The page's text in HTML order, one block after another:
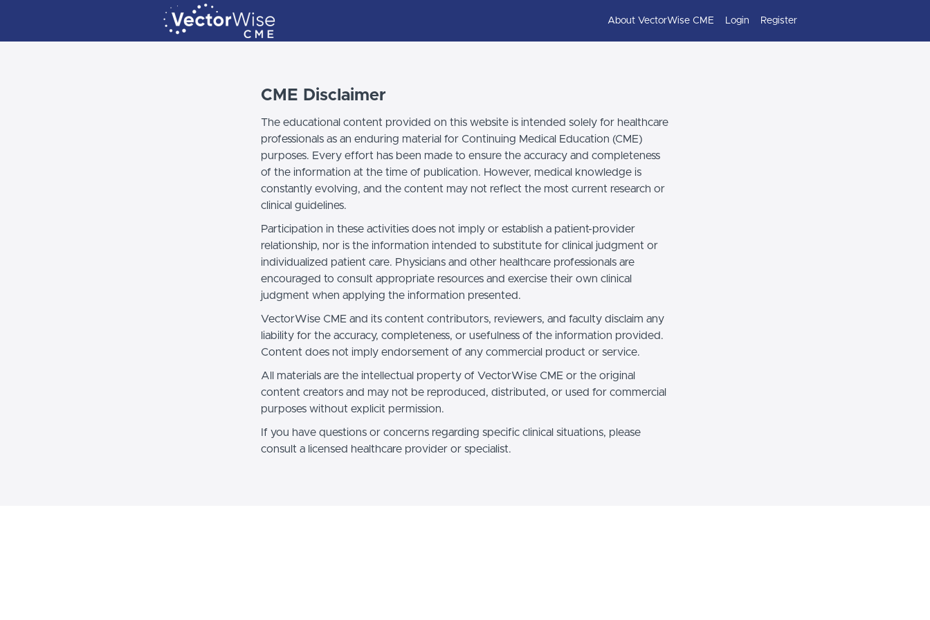
About VectorWise CME Login Register
CME Disclaimer
The educational content provided on this website is intended solely for healthcare
professionals as an enduring material for Continuing Medical Education (CME)
purposes. Every effort has been made to ensure the accuracy and completeness
of the information at the time of publication. However, medical knowledge is
constantly evolving, and the content may not reflect the most current research or
clinical guidelines.
Participation in these activities does not imply or establish a patient-provider
relationship, nor is the information intended to substitute for clinical judgment or
individualized patient care. Physicians and other healthcare professionals are
encouraged to consult appropriate resources and exercise their own clinical
judgment when applying the information presented.
VectorWise CME and its content contributors, reviewers, and faculty disclaim any
liability for the accuracy, completeness, or usefulness of the information provided.
Content does not imply endorsement of any commercial product or service.
All materials are the intellectual property of VectorWise CME or the original
content creators and may not be reproduced, distributed, or used for commercial
purposes without explicit permission.
If you have questions or concerns regarding specific clinical situations, please
consult a licensed healthcare provider or specialist.